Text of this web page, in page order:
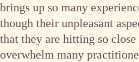
brings up so many
though their unpleasant
that they are hitting so
overwhelm many